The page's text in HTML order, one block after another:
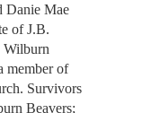
Danie Mae
of J.B.
Wilburn
member of
Survivors
Beavers;